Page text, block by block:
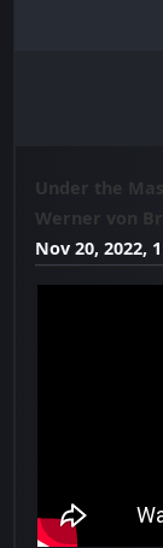
Under the
Werner von
Nov 20, 2022,